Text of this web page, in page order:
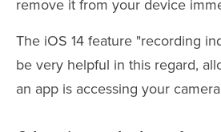
remove it from your device
The iOS 14 feature "recording
be very helpful in this regard,
an app is accessing your